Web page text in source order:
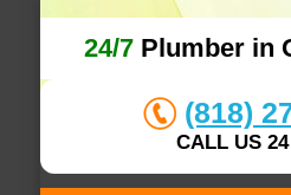
24/7Plumber in
(818)
CALL US